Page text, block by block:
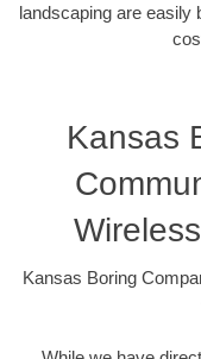
landscaping are easily
Kansas
Kansas Boring